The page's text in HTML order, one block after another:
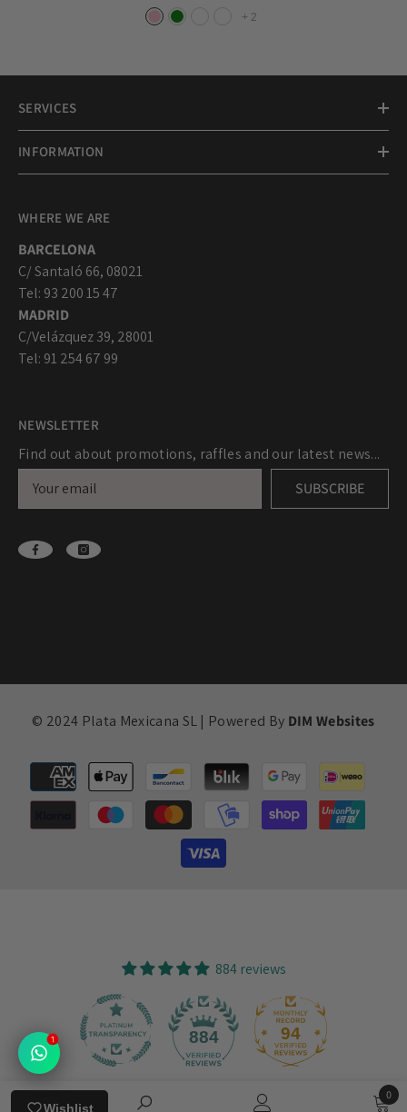
+ 2
SERVICES
INFORMATION
WHERE WE ARE
BARCELONA
C/ Santaló 66, 08021
Tel: 93 200 15 47
MADRID
C/Velázquez 39, 28001
Tel: 91 254 67 99
NEWSLETTER
Find out about promotions, raffles and our latest news...
SUBSCRIBE
© 2024 Plata Mexicana SL | Powered By DIM Websites
Payment
methods
884 reviews
884 94
Verified by
0
1
Wishlist